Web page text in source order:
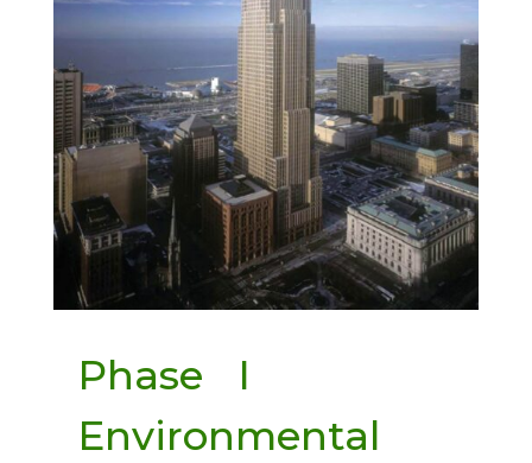
Phase I
Environmental